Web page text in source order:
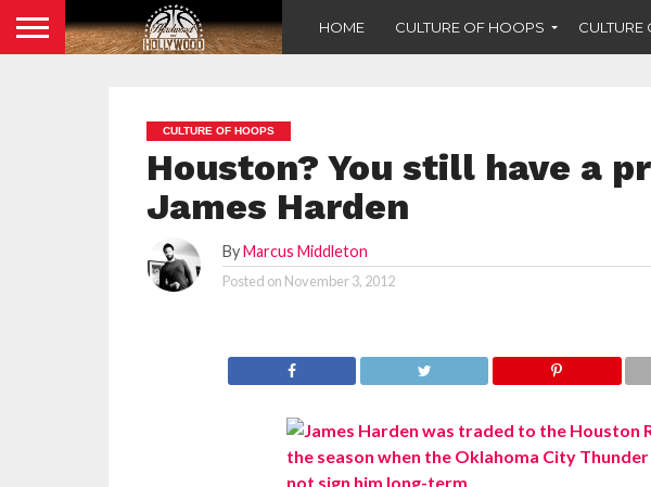
HOME CULTURE OF HOOPS CULTURE
CULTURE OF HOOPS
Houston? You still have a
James Harden
ByMarcus Middleton
Posted on November 3, 2012